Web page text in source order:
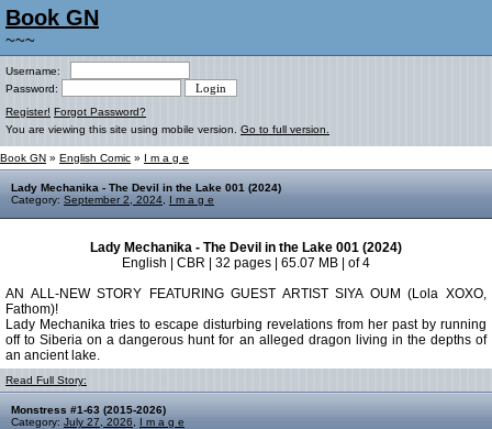
Book GN
~~~
Username:
Password:
Register! Forgot Password?
You are viewing this site using mobile version. Go to full version.
Book GN » English Comic » I m a g e
Lady Mechanika - The Devil in the Lake 001 (2024)
Category: September 2, 2024 I m a g e
Lady Mechanika - The Devil in the Lake 001 (2024)
English | CBR | 32 pages | 65.07 MB | of 4
AN ALL-NEW STORY FEATURING GUEST ARTIST SIYA OUM (Lola XOXO,
Fathom)!
Lady Mechanika tries to escape disturbing revelations from her past by running
off to Siberia on a dangerous hunt for an alleged dragon living in the depths of
an ancient lake.
Read Full Story:
Monstress #1-63 (2015-2026)
Category: July 27, 2026 I m a g e